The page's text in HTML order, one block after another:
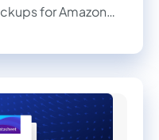
for Amazon